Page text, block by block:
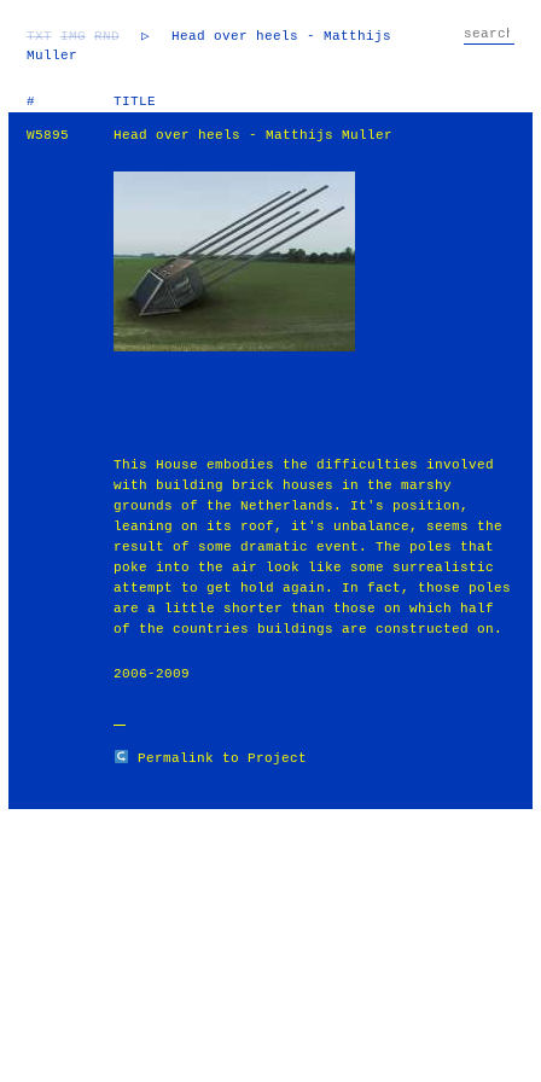
TXT IMG RND ▷
Head over heels - Matthijs
Muller
# TITLE
W5895 Head over heels - Matthijs Muller
This House embodies the difficulties involved
with building brick houses in the marshy
grounds of the Netherlands. It's position,
leaning on its roof, it's unbalance, seems the
result of some dramatic event. The poles that
poke into the air look like some surrealistic
attempt to get hold again. In fact, those poles
are a little shorter than those on which half
of the countries buildings are constructed on.
2006-2009
Permalink to Project